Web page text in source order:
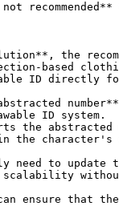
the
based
ID directly
ID system.
the
in the
need to
ensure that